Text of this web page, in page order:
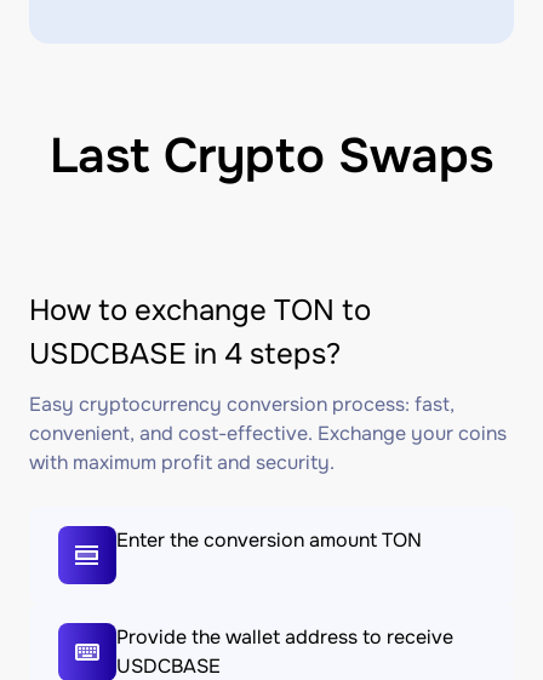
Last Crypto Swaps
How to exchange TON to
USDCBASE in 4 steps?
Easy cryptocurrency conversion process: fast,
convenient, and cost-effective. Exchange your coins
with maximum profit and security.
Enter the conversion amount TON
Provide the wallet address to receive
USDCBASE